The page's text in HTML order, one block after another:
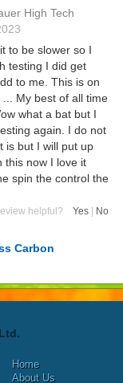
High Tech
to be slower so I
testing I did get
to me. This is on
My best of all time
what a bat but I
again. I do not
is but I will put up
this now I love it
spin the control the
helpful? Yes No
Carbon
Home
About Us